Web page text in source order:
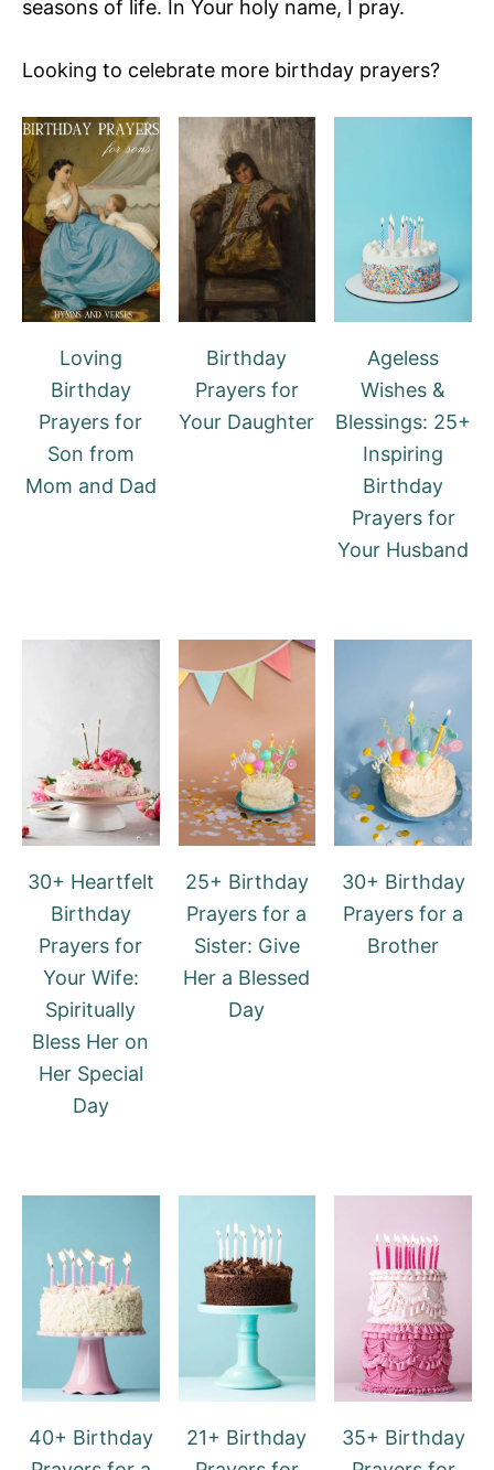
seasons of life. In Your holy name, I pray.
Looking to celebrate more birthday prayers?
Loving
Birthday
Prayers for
Son from
Mom and Dad
Birthday
Prayers for
Your Daughter
Ageless
Wishes &
Blessings: 25+
Inspiring
Birthday
Prayers for
Your Husband
30+ Heartfelt
Birthday
Prayers for
Your Wife:
Spiritually
Bless Her on
Her Special
Day
25+ Birthday
Prayers for a
Sister: Give
Her a Blessed
Day
30+ Birthday
Prayers for a
Brother
40+ Birthday
21+ Birthday
35+ Birthday